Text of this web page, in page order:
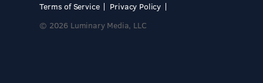
Terms of Service
Privacy Policy
© 2026 Luminary Media, LLC